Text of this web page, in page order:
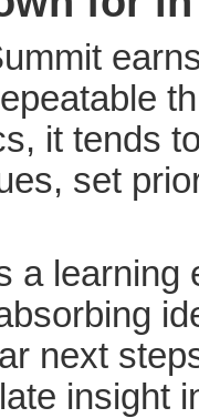
it tends
set
a
next
insight